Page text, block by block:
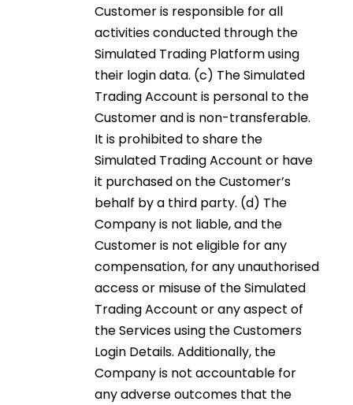
Customer is responsible for all
activities conducted through the
Simulated Trading Platform using
their login data. (c) The Simulated
Trading Account is personal to the
Customer and is non-transferable.
It is prohibited to share the
Simulated Trading Account or have
it purchased on the Customer’s
behalf by a third party. (d) The
Company is not liable, and the
Customer is not eligible for any
compensation, for any unauthorised
access or misuse of the Simulated
Trading Account or any aspect of
the Services using the Customers
Login Details. Additionally, the
Company is not accountable for
any adverse outcomes that the